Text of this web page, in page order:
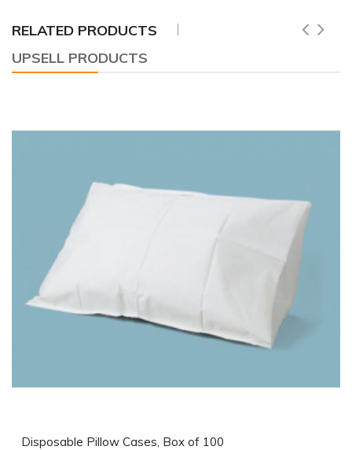
RELATED PRODUCTS
UPSELL PRODUCTS
Disposable Pillow Cases, Box of 100